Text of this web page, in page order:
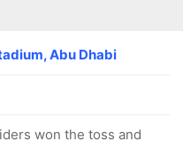
Abu Dhabi
won the toss and